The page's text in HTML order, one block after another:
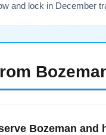
and lock in December
Bozeman and